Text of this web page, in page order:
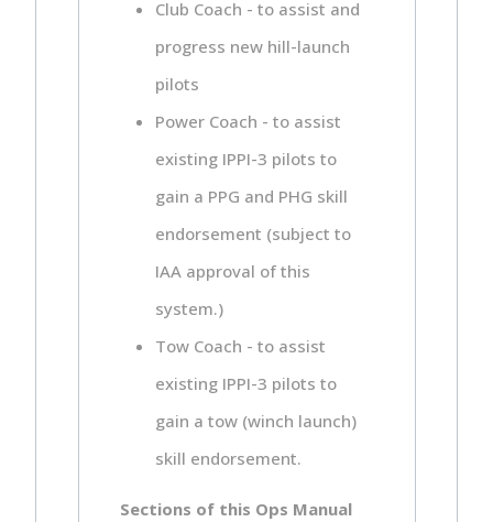
Club Coach - to assist and
progress new hill-launch
pilots
Power Coach - to assist
existing IPPI-3 pilots to
gain a PPG and PHG skill
endorsement (subject to
IAA approval of this
system.)
Tow Coach - to assist
existing IPPI-3 pilots to
gain a tow (winch launch)
skill endorsement.
Sections of this Ops Manual